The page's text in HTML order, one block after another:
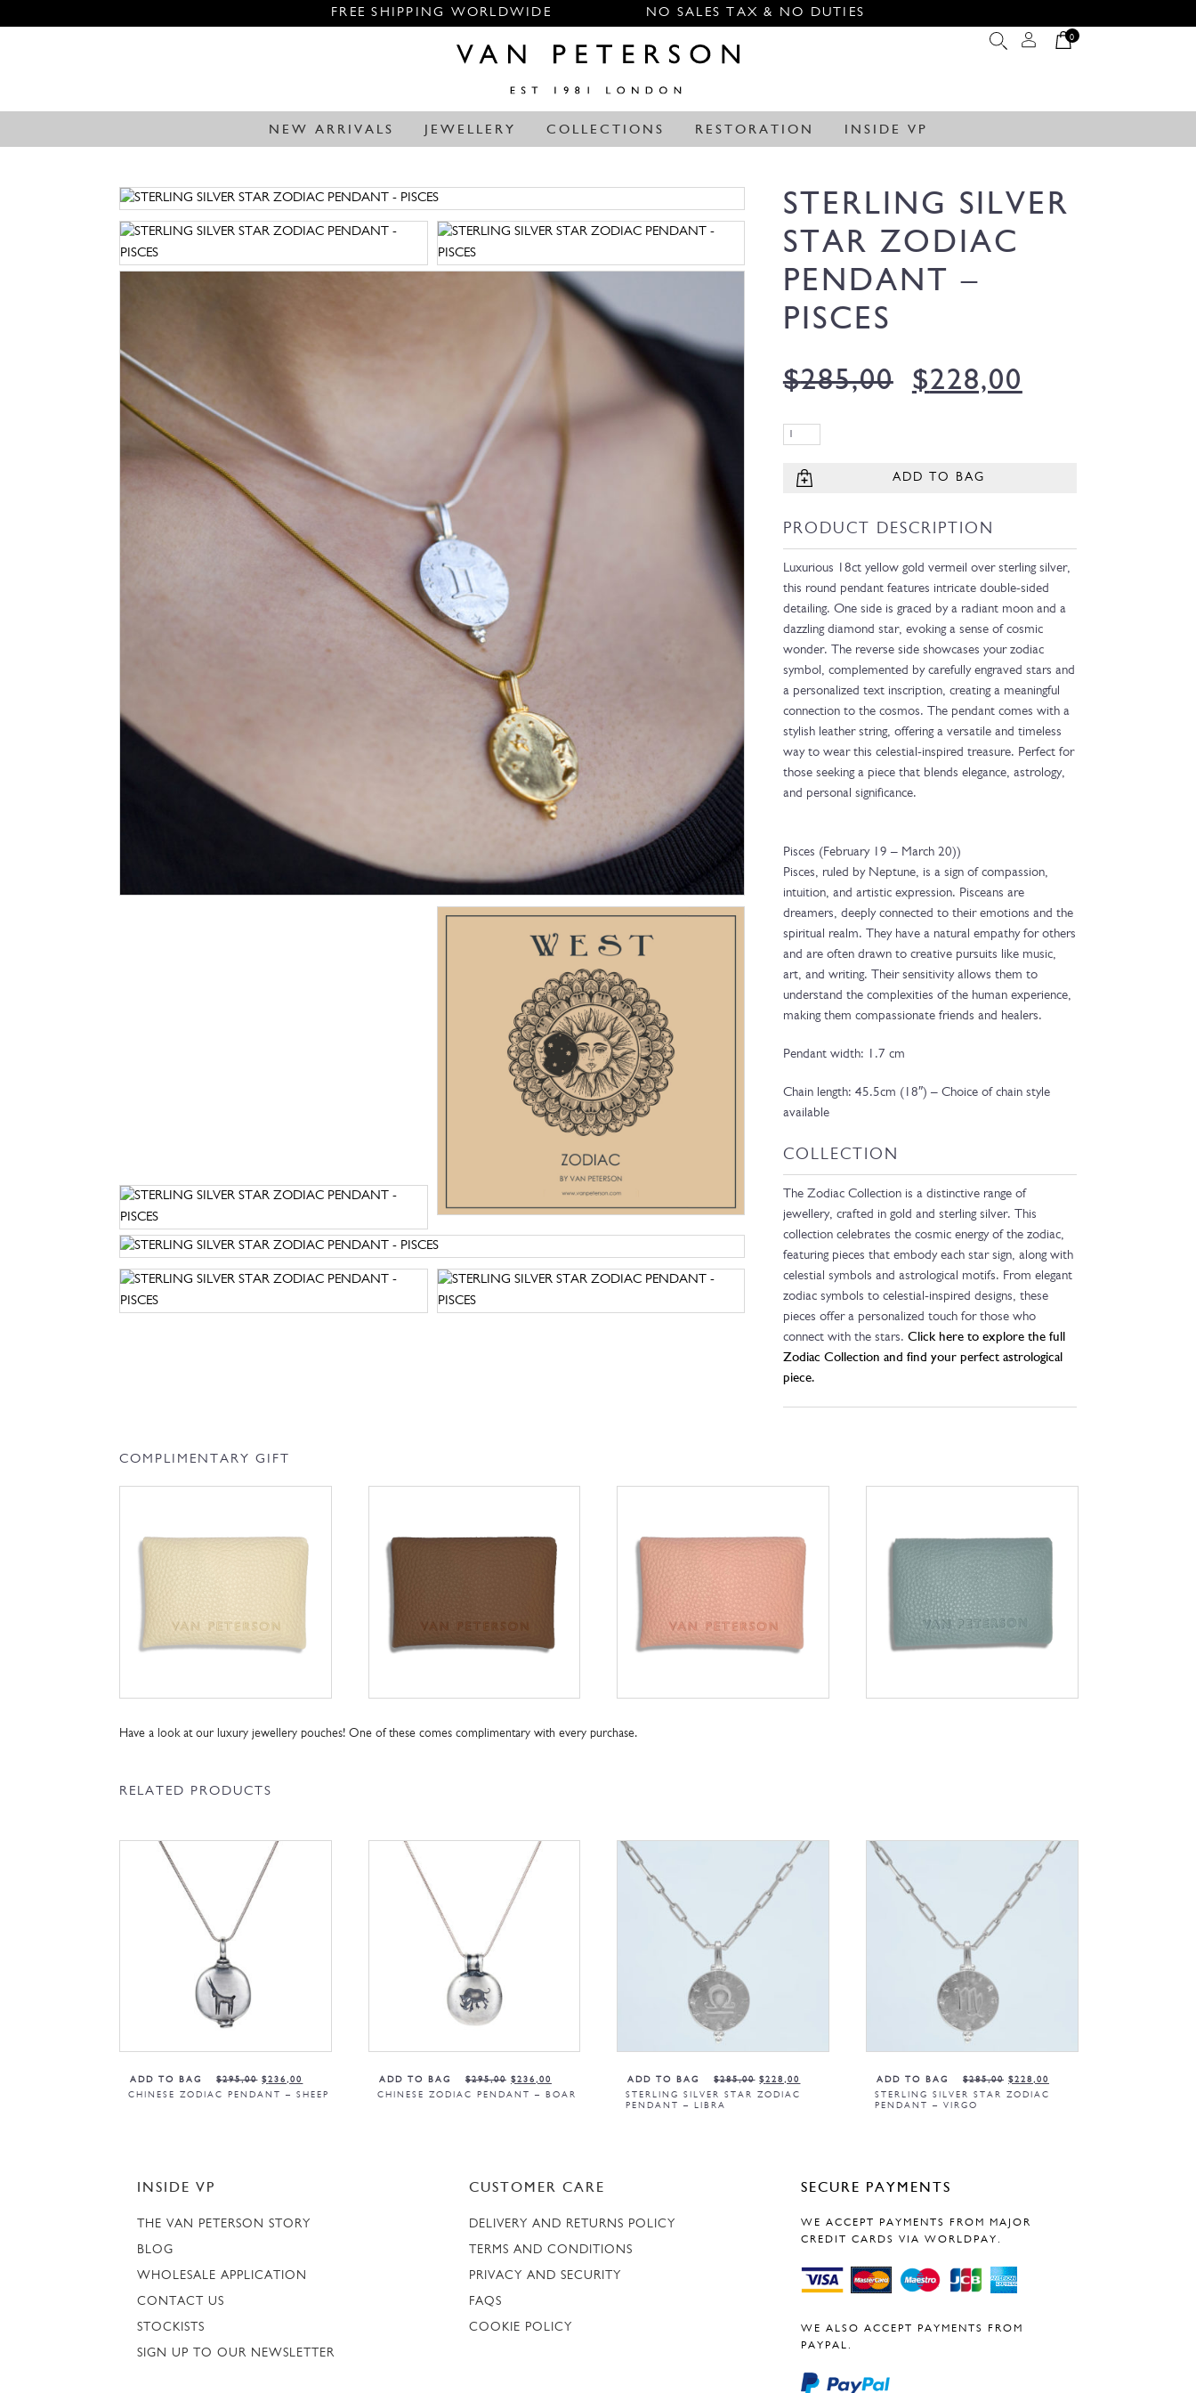
FREE SHIPPING WORLDWIDE NO SALES TAX & NO DUTIES
0
NEW ARRIVALS JEWELLERY COLLECTIONS RESTORATION INSIDE VP
STERLING SILVER
STAR ZODIAC
PENDANT –
PISCES
$285,00 $228,00
ADD TO BAG
PRODUCT DESCRIPTION
Luxurious 18ct yellow gold vermeil over sterling silver,
this round pendant features intricate double-sided
detailing. One side is graced by a radiant moon and a
dazzling diamond star, evoking a sense of cosmic
wonder. The reverse side showcases your zodiac
symbol, complemented by carefully engraved stars and
a personalized text inscription, creating a meaningful
connection to the cosmos. The pendant comes with a
stylish leather string, offering a versatile and timeless
way to wear this celestial-inspired treasure. Perfect for
those seeking a piece that blends elegance, astrology,
and personal significance.
Pisces (February 19 – March 20))
Pisces, ruled by Neptune, is a sign of compassion,
intuition, and artistic expression. Pisceans are
dreamers, deeply connected to their emotions and the
spiritual realm. They have a natural empathy for others
and are often drawn to creative pursuits like music,
art, and writing. Their sensitivity allows them to
understand the complexities of the human experience,
making them compassionate friends and healers.
Pendant width: 1.7 cm
Chain length: 45.5cm (18″) – Choice of chain style
available
COLLECTION
The Zodiac Collection is a distinctive range of
jewellery, crafted in gold and sterling silver. This
collection celebrates the cosmic energy of the zodiac,
featuring pieces that embody each star sign, along with
celestial symbols and astrological motifs. From elegant
zodiac symbols to celestial-inspired designs, these
pieces offer a personalized touch for those who
connect with the stars. Click here to explore the full
Zodiac Collection and find your perfect astrological
piece.
COMPLIMENTARY GIFT
Have a look at our luxury jewellery pouches! One of these comes complimentary with every purchase.
RELATED PRODUCTS
ADD TO BAG
CHINESE ZODIAC PENDANT – SHEEP
$295,00 $236,00
ADD TO BAG
CHINESE ZODIAC PENDANT – BOAR
$295,00 $236,00
ADD TO BAG
STERLING SILVER STAR ZODIAC
PENDANT – LIBRA
$285,00 $228,00
ADD TO BAG
STERLING SILVER STAR ZODIAC
PENDANT – VIRGO
$285,00 $228,00
INSIDE VP
THE VAN PETERSON STORY
BLOG
WHOLESALE APPLICATION
CONTACT US
STOCKISTS
SIGN UP TO OUR NEWSLETTER
CUSTOMER CARE
DELIVERY AND RETURNS POLICY
TERMS AND CONDITIONS
PRIVACY AND SECURITY
FAQS
COOKIE POLICY
SECURE PAYMENTS
WE ACCEPT PAYMENTS FROM MAJOR
CREDIT CARDS VIA WORLDPAY.
WE ALSO ACCEPT PAYMENTS FROM
PAYPAL.